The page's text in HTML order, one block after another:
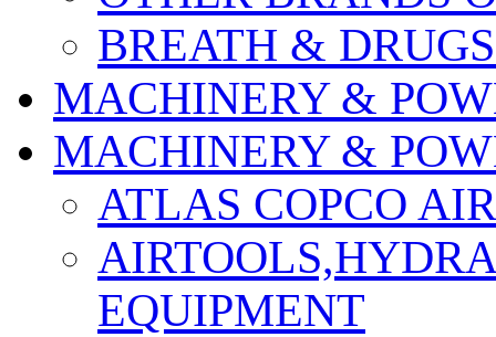
BREATH &
MACHINERY &
MACHINERY &
ATLAS COPCO
EQUIPMENT